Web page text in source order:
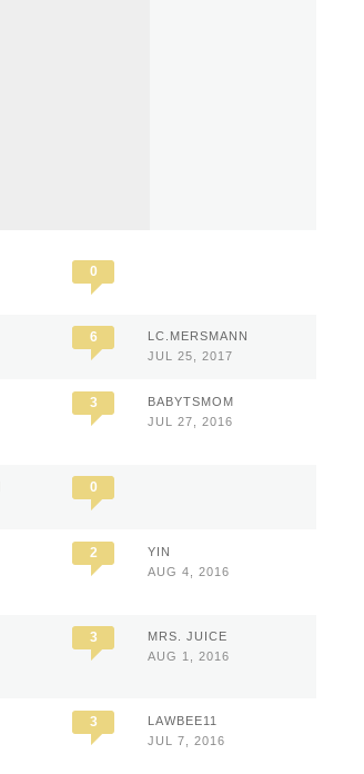
0
6
LC.MERSMANN
JUL 25, 2017
3
BABYTSMOM
JUL 27, 2016
0
2
YIN
AUG 4, 2016
3
MRS. JUICE
AUG 1, 2016
3
LAWBEE11
JUL 7, 2016